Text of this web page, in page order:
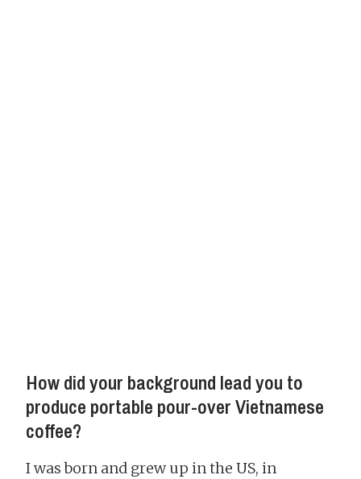
How did your background lead you to
produce portable pour-over Vietnamese
coffee?
I was born and grew up in the US, in